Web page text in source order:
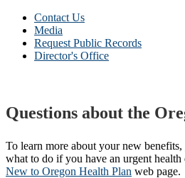
Contact Us
Media
Request Public Records
Director's Office
Questions about the
To learn more about your new
what to do if you have an urgent health
New to Oregon Health Plan​ web page​.